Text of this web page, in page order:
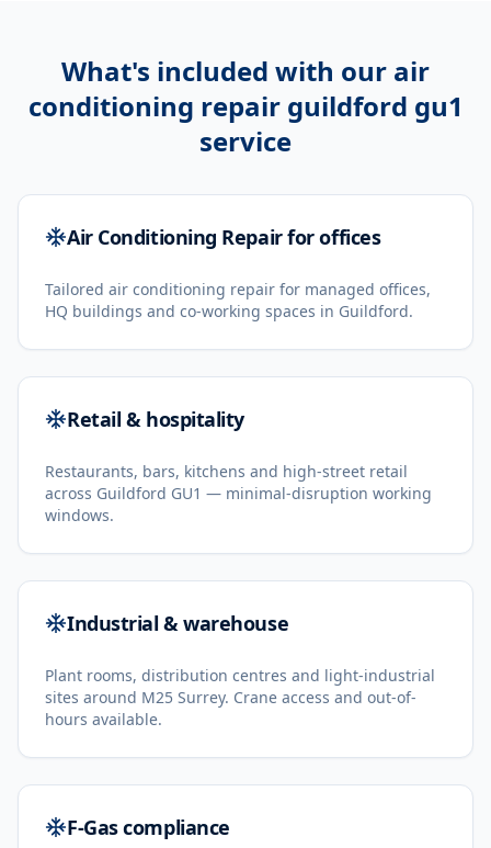
What's included with our air
conditioning repair guildford gu1
service
Air Conditioning Repair for offices
Tailored air conditioning repair for managed offices,
HQ buildings and co-working spaces in Guildford.
Retail & hospitality
Restaurants, bars, kitchens and high-street retail
across Guildford GU1 — minimal-disruption working
windows.
Industrial & warehouse
Plant rooms, distribution centres and light-industrial
sites around M25 Surrey. Crane access and out-of-
hours available.
F-Gas compliance